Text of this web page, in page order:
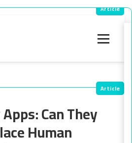
Can They
Human